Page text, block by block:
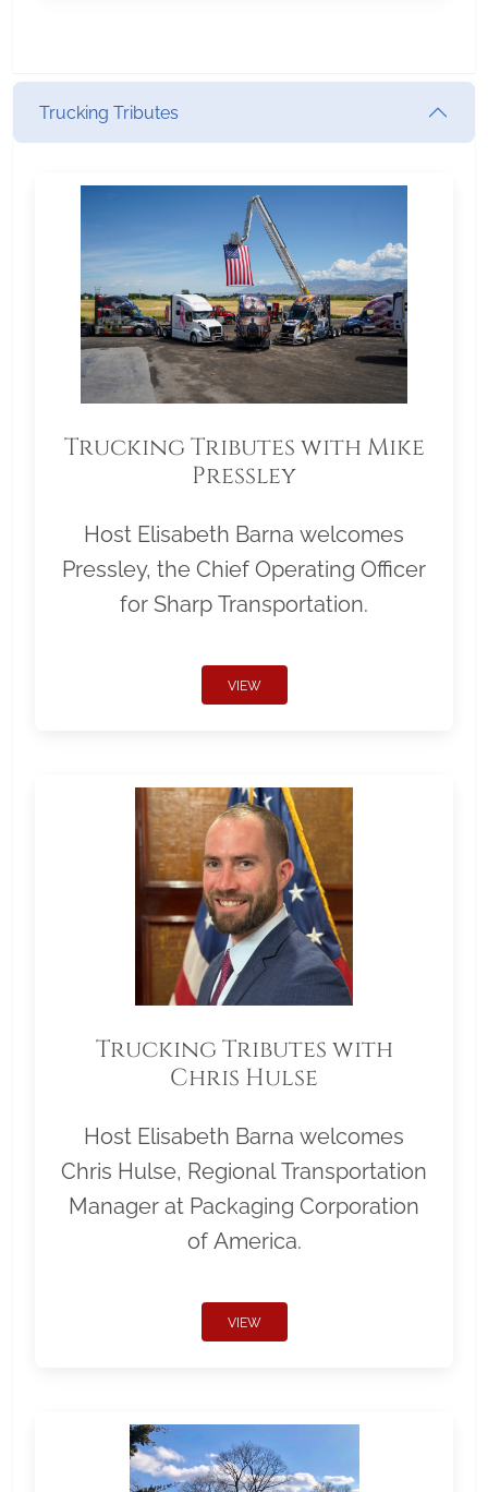
Trucking Tributes
Trucking Tributes with Mike
Pressley
Host Elisabeth Barna welcomes
Pressley, the Chief Operating Officer
for Sharp Transportation.
VIEW
Trucking Tributes with
Chris Hulse
Host Elisabeth Barna welcomes
Chris Hulse, Regional Transportation
Manager at Packaging Corporation
of America.
VIEW